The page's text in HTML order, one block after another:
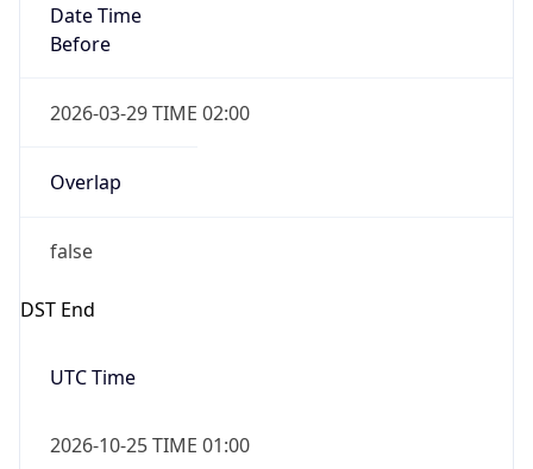
Date Time
Before
2026-03-29 TIME 02:00
Overlap
false
DST End
UTC Time
2026-10-25 TIME 01:00